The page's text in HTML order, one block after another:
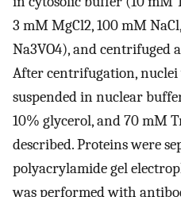
3 mM MgCl2, 100 mM
Na3VO4), and centrifuged
After centrifugation, nuclei
suspended in nuclear
10% glycerol, and 70 mM
described. Proteins were
polyacrylamide gel
was performed with